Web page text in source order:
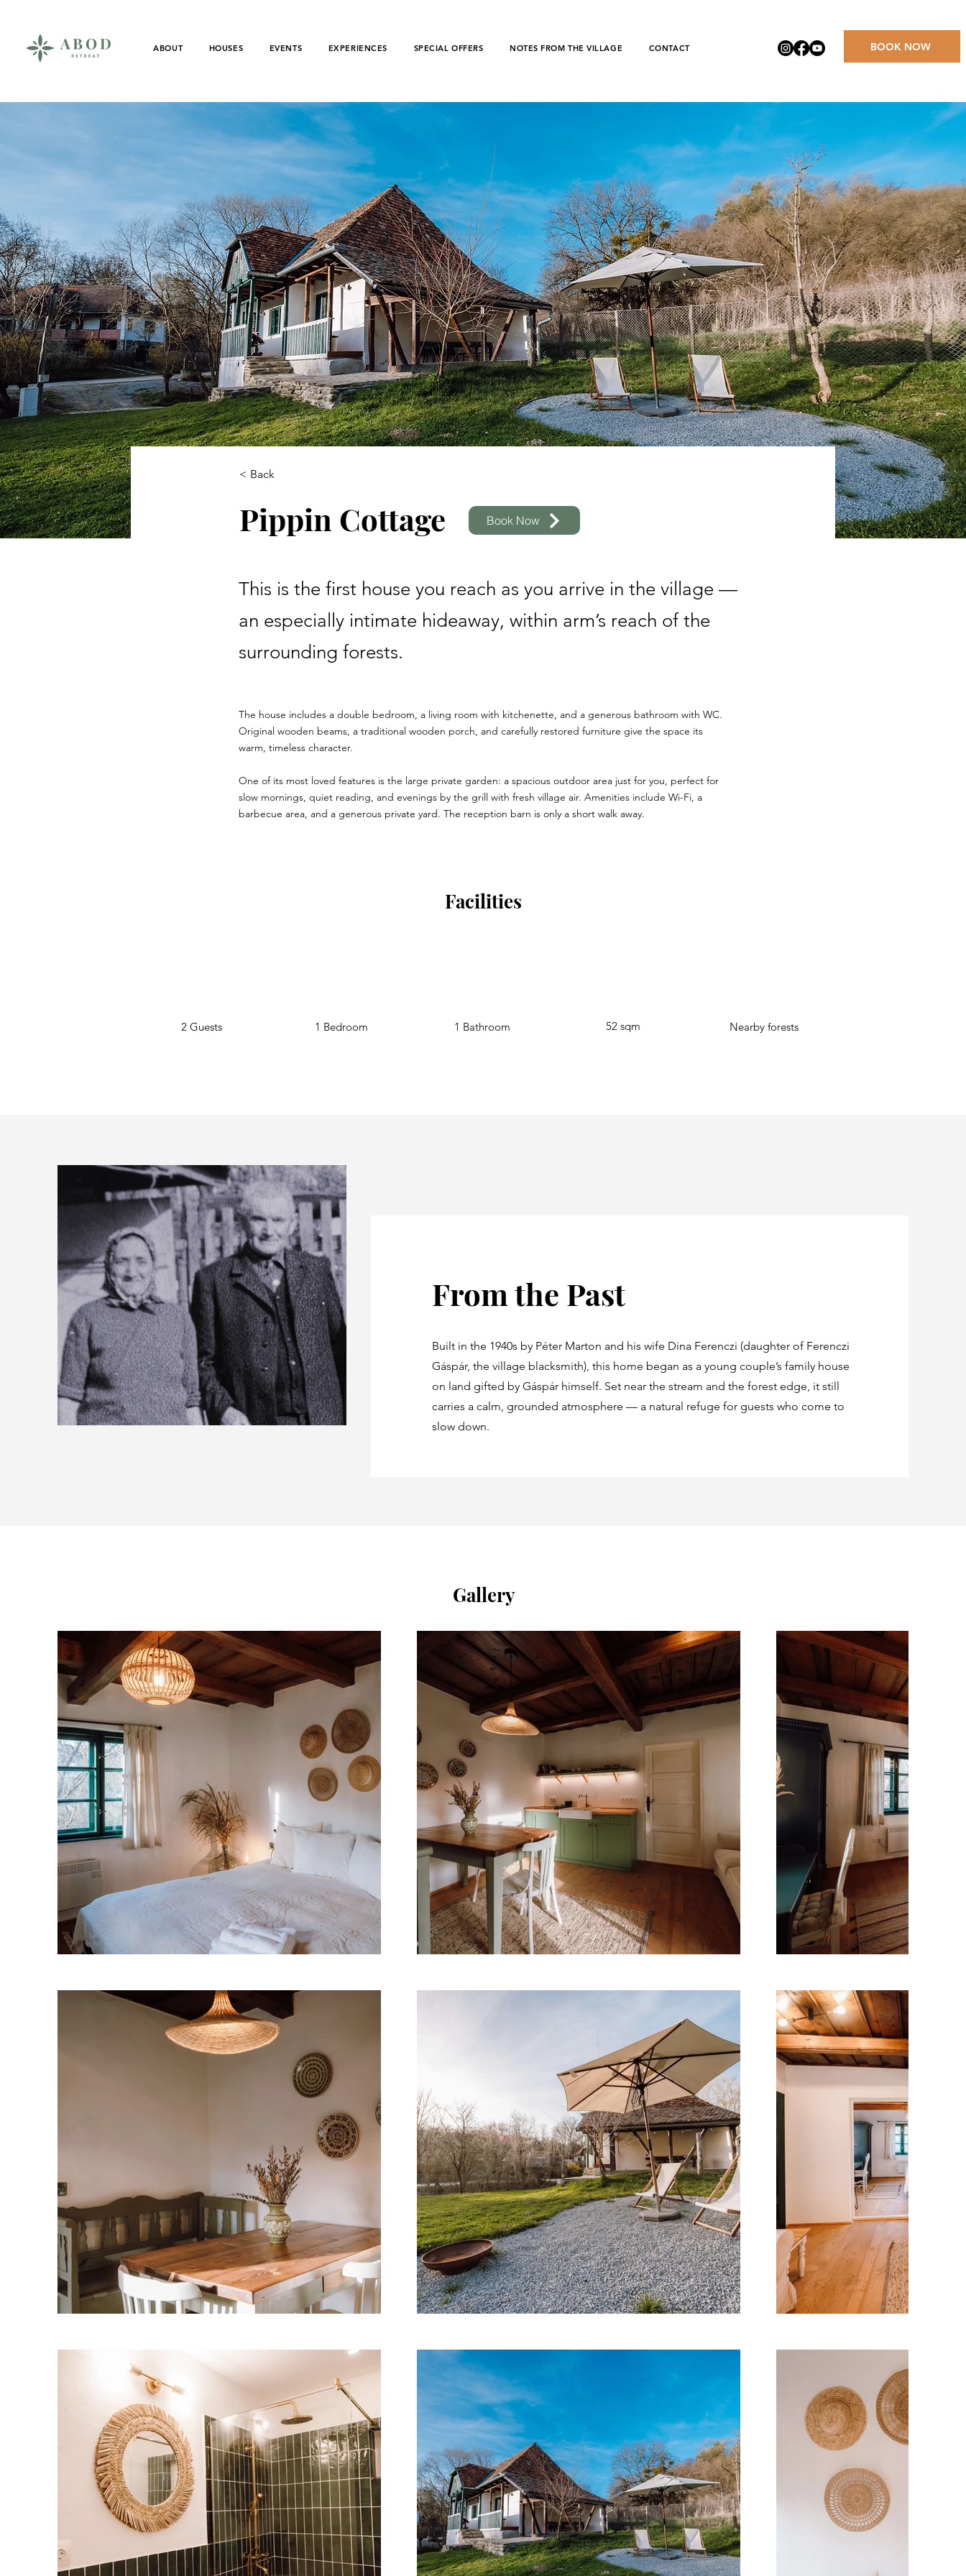
BOOK NOW
ABOUT HOUSES EVENTS EXPERIENCES SPECIAL OFFERS NOTES FROM THE VILLAGE CONTACT
< Back
Pippin Cottage Book Now
This is the first house you reach as you arrive in the village —
an especially intimate hideaway, within arm’s reach of the
surrounding forests.
The house includes a double bedroom, a living room with kitchenette, and a generous bathroom with WC.
Original wooden beams, a traditional wooden porch, and carefully restored furniture give the space its
warm, timeless character.
One of its most loved features is the large private garden: a spacious outdoor area just for you, perfect for
slow mornings, quiet reading, and evenings by the grill with fresh village air. Amenities include Wi-Fi, a
barbecue area, and a generous private yard. The reception barn is only a short walk away.
Facilities
2 Guests 1 Bedroom 1 Bathroom 52 sqm Nearby forests
From the Past
Built in the 1940s by Péter Marton and his wife Dina Ferenczi (daughter of Ferenczi
Gáspár, the village blacksmith), this home began as a young couple’s family house
on land gifted by Gáspár himself. Set near the stream and the forest edge, it still
carries a calm, grounded atmosphere — a natural refuge for guests who come to
slow down.
Gallery